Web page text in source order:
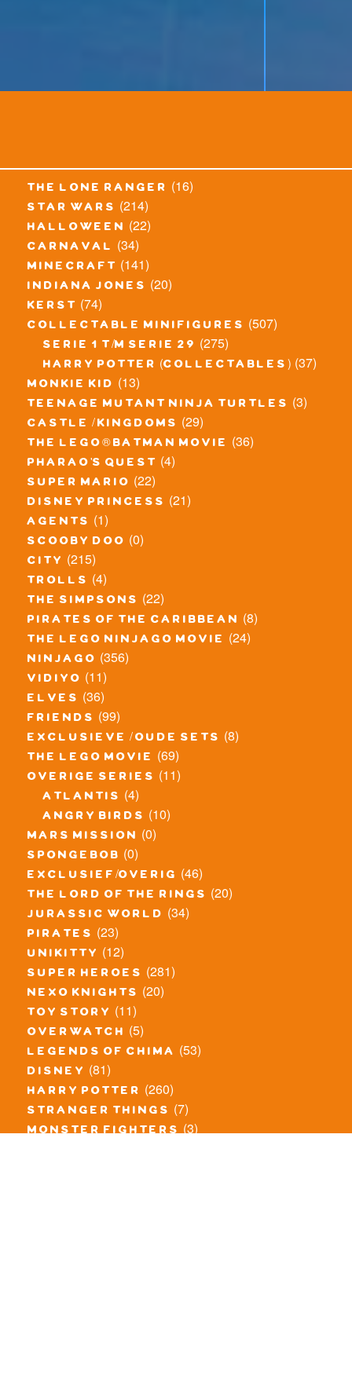
the lone ranger (16)
star wars (214)
halloween (22)
carnaval (34)
minecraft (141)
indiana jones (20)
kerst (74)
collectable minifigures (507)
serie 1 t/m serie 29 (275)
harry potter (collectables) (37)
monkie kid (13)
teenage mutant ninja turtles (3)
castle / kingdoms (29)
the lego® batman movie (36)
pharao's quest (4)
super mario (22)
disney princess (21)
agents (1)
scooby doo (0)
city (215)
trolls (4)
the simpsons (22)
pirates of the caribbean (8)
the lego ninjago movie (24)
ninjago (356)
vidiyo (11)
elves (36)
friends (99)
exclusieve / oude sets (8)
the lego movie (69)
overige series (11)
atlantis (4)
angry birds (10)
mars mission (0)
spongebob (0)
exclusief/overig (46)
the lord of the rings (20)
jurassic world (34)
pirates (23)
unikitty (12)
super heroes (281)
nexo knights (20)
toy story (11)
overwatch (5)
legends of chima (53)
disney (81)
harry potter (260)
stranger things (7)
monster fighters (3)